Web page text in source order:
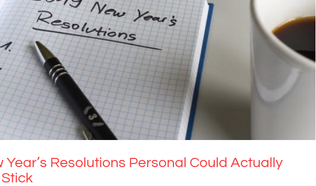
Year’s Resolutions Personal Could Actually Make Them Stick
Uncategorized
Year’s Resolutions Personal Could Actually